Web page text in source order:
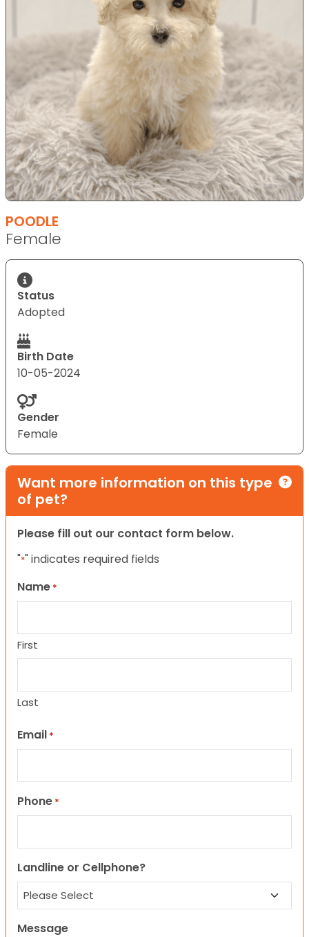
POODLE
Female
Status
Adopted
Birth Date
10-05-2024
Gender
Female
Want more information on this type
of pet?
Please fill out our contact form below.
"*" indicates required fields
Name *
First
Last
Email *
Phone *
Landline or Cellphone?
Message